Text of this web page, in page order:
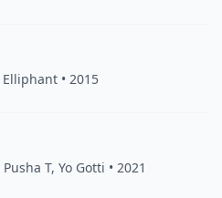
Elliphant • 2015
Pusha T, Yo Gotti • 2021